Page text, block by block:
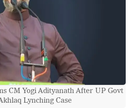
CM Yogi Adityanath After UP Govt
Lynching Case